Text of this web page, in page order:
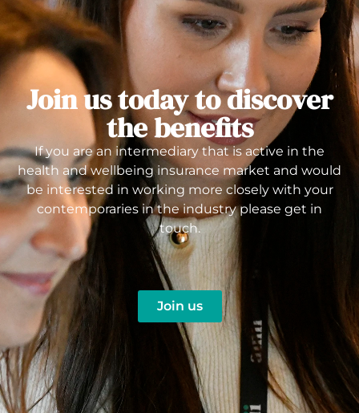
Join us today to discover
the benefits
If you are an intermediary that is active in the
health and wellbeing insurance market and would
be interested in working more closely with your
contemporaries in the industry please get in
touch.
Join us